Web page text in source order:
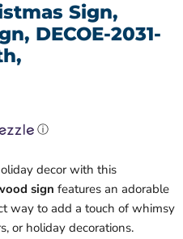
Sign,
DECOE-2031-
ⓘ
decor with this
sign features an adorable
way to add a touch of whimsy
or holiday decorations.